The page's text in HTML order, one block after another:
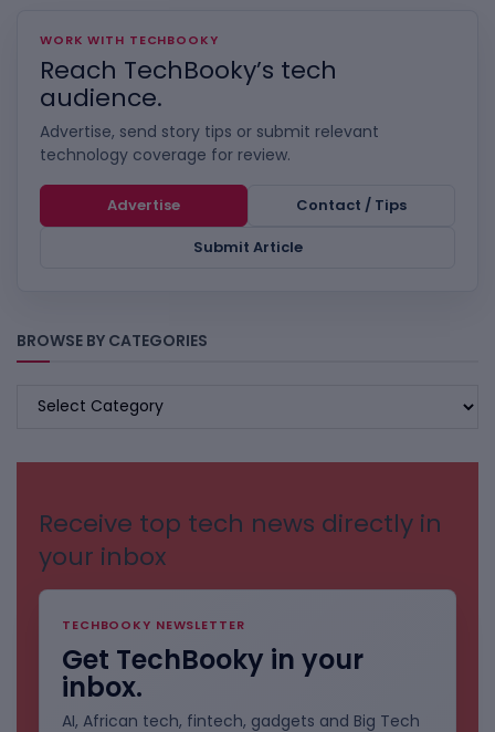
WORK WITH TECHBOOKY
Reach TechBooky’s tech
audience.
Advertise, send story tips or submit relevant
technology coverage for review.
Advertise
Contact / Tips
Submit Article
BROWSE BY CATEGORIES
BROWSE
Receive top tech news directly in
your inbox
TECHBOOKY NEWSLETTER
Get TechBooky in your
inbox.
AI, African tech, fintech, gadgets and Big Tech